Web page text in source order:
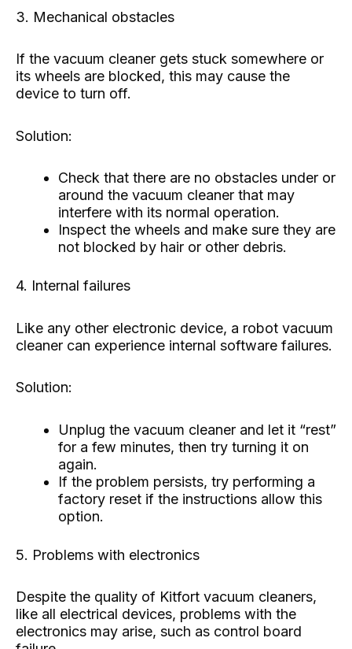
3. Mechanical obstacles
If the vacuum cleaner gets stuck somewhere or
its wheels are blocked, this may cause the
device to turn off.
Solution:
Check that there are no obstacles under or
around the vacuum cleaner that may
interfere with its normal operation.
Inspect the wheels and make sure they are
not blocked by hair or other debris.
4. Internal failures
Like any other electronic device, a robot vacuum
cleaner can experience internal software failures.
Solution:
Unplug the vacuum cleaner and let it “rest”
for a few minutes, then try turning it on
again.
If the problem persists, try performing a
factory reset if the instructions allow this
option.
5. Problems with electronics
Despite the quality of Kitfort vacuum cleaners,
like all electrical devices, problems with the
electronics may arise, such as control board